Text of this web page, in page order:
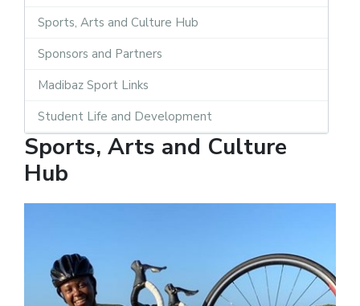
Sports, Arts and Culture Hub
Sponsors and Partners
Madibaz Sport Links
Student Life and Development
Sports, Arts and Culture
Hub